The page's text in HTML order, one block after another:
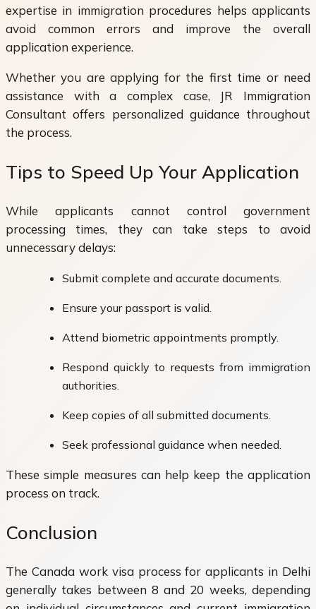
expertise in immigration procedures helps applicants
avoid common errors and improve the overall
application experience.
Whether you are applying for the first time or need
assistance with a complex case, JR Immigration
Consultant offers personalized guidance throughout
the process.
Tips to Speed Up Your Application
While applicants cannot control government
processing times, they can take steps to avoid
unnecessary delays:
Submit complete and accurate documents.
Ensure your passport is valid.
Attend biometric appointments promptly.
Respond quickly to requests from immigration
authorities.
Keep copies of all submitted documents.
Seek professional guidance when needed.
These simple measures can help keep the application
process on track.
Conclusion
The Canada work visa process for applicants in Delhi
generally takes between 8 and 20 weeks, depending